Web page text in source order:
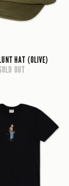
HAT (OLIVE)
OUT